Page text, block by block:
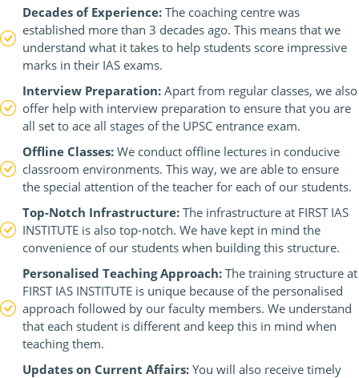
Decades of Experience: The coaching centre was
established more than 3 decades ago. This means that we
understand what it takes to help students score impressive
marks in their IAS exams.
Interview Preparation: Apart from regular classes, we also
offer help with interview preparation to ensure that you are
all set to ace all stages of the UPSC entrance exam.
Offline Classes: We conduct offline lectures in conducive
classroom environments. This way, we are able to ensure
the special attention of the teacher for each of our students.
Top-Notch Infrastructure: The infrastructure at FIRST IAS
INSTITUTE is also top-notch. We have kept in mind the
convenience of our students when building this structure.
Personalised Teaching Approach: The training structure at
FIRST IAS INSTITUTE is unique because of the personalised
approach followed by our faculty members. We understand
that each student is different and keep this in mind when
teaching them.
Updates on Current Affairs: You will also receive timely